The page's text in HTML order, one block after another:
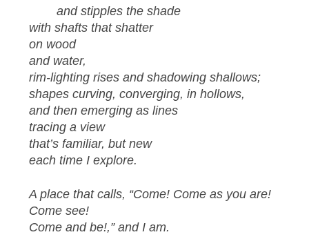
and stipples the shade
with shafts that shatter
on wood
and water,
rim-lighting rises and shadowing shallows;
shapes curving, converging, in hollows,
and then emerging as lines
tracing a view
that’s familiar, but new
each time I explore.
A place that calls, “Come! Come as you are!
Come see!
Come and be!,” and I am.